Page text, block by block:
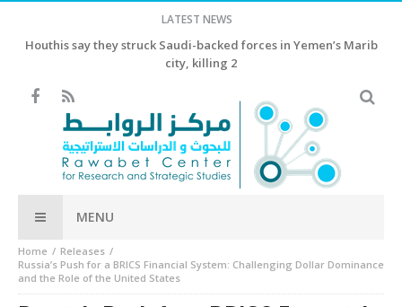
LATEST NEWS
Houthis say they struck Saudi-backed forces in Yemen’s Marib
city, killing 2
MENU
Home
Releases
Russia’s Push for a BRICS Financial System: Challenging Dollar Dominance
and the Role of the United States